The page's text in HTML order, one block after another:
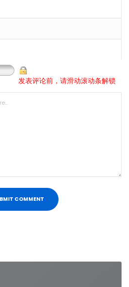
发表评论前，请滑动滚动条解锁